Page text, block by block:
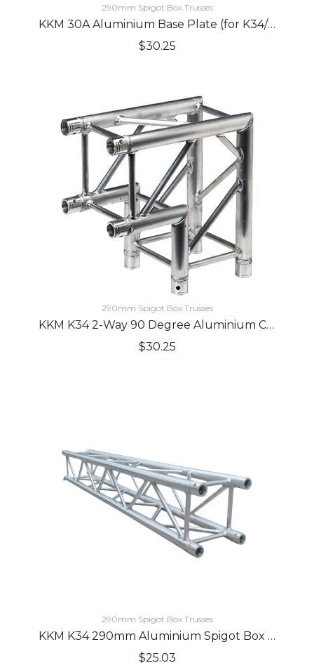
290mm Spigot Box Trusses
KKM 30A Aluminium Base Plate (for K34/K44 Trusses)
$30.25
290mm Spigot Box Trusses
KKM K34 2-Way 90 Degree Aluminium Corner
$30.25
290mm Spigot Box Trusses
KKM K34 290mm Aluminium Spigot Box Lighting Truss 1.0 Meter
$25.03